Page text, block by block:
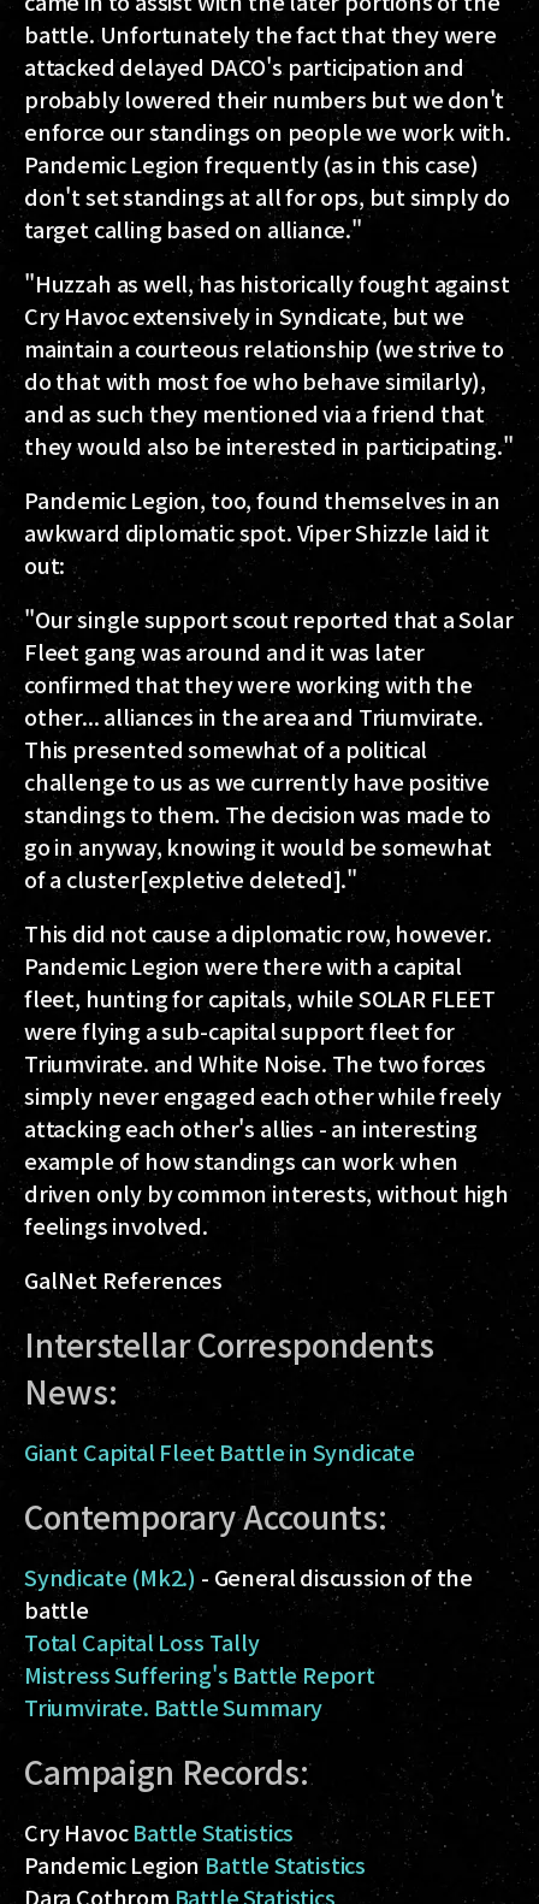
battle. Unfortunately the fact that they were
attacked delayed DACO's participation and
probably lowered their numbers but we don't
enforce our standings on people we work with.
Pandemic Legion frequently (as in this case)
don't set standings at all for ops, but simply do
target calling based on alliance."
"Huzzah as well, has historically fought against
Cry Havoc extensively in Syndicate, but we
maintain a courteous relationship (we strive to
do that with most foe who behave similarly),
and as such they mentioned via a friend that
they would also be interested in participating."
Pandemic Legion, too, found themselves in an
awkward diplomatic spot. Viper ShizzIe laid it
out:
"Our single support scout reported that a Solar
Fleet gang was around and it was later
confirmed that they were working with the
other... alliances in the area and Triumvirate.
This presented somewhat of a political
challenge to us as we currently have positive
standings to them. The decision was made to
go in anyway, knowing it would be somewhat
of a cluster[expletive deleted]."
This did not cause a diplomatic row, however.
Pandemic Legion were there with a capital
fleet, hunting for capitals, while SOLAR FLEET
were flying a sub-capital support fleet for
Triumvirate. and White Noise. The two forces
simply never engaged each other while freely
attacking each other's allies - an interesting
example of how standings can work when
driven only by common interests, without high
feelings involved.
GalNet References
Interstellar Correspondents
News:
Giant Capital Fleet Battle in Syndicate
Contemporary Accounts:
Syndicate (Mk2.) - General discussion of the
battle
Total Capital Loss Tally
Mistress Suffering's Battle Report
Triumvirate. Battle Summary
Campaign Records:
Cry HavocBattle Statistics
Pandemic LegionBattle Statistics
Dara Cothrom Battle Statistics